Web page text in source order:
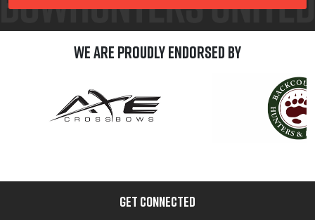
We are Proudly Endorsed by
GET CONNECTED